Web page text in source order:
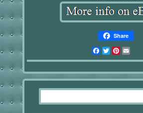
Share
Facebook
TwitterPinterest